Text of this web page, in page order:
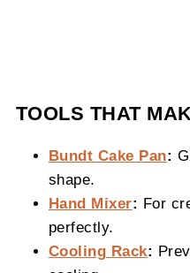
TOOLS THAT
Bundt Cake Pan:
shape.
Hand Mixer: For
perfectly.
Cooling Rack: